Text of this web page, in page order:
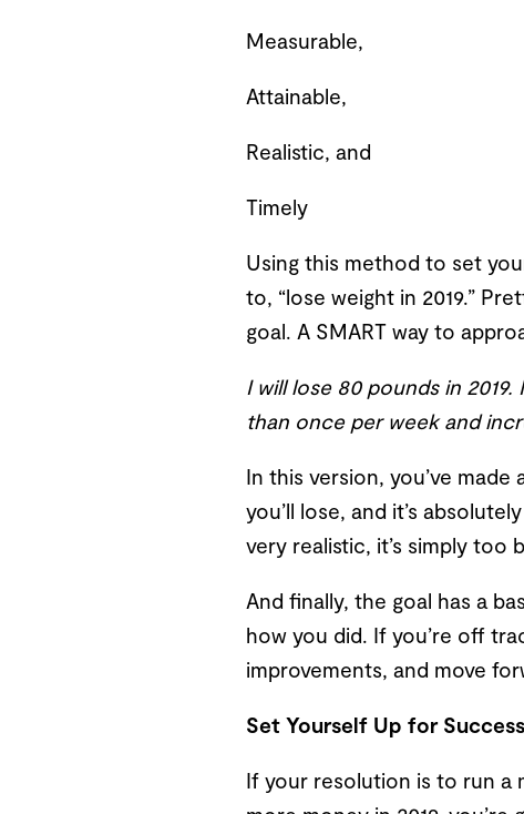
Measurable,
Attainable,
Realistic, and
Timely
Using this method to set
to, “lose weight in 2019.”
goal. A SMART way to
I will lose 80 pounds in
than once per week and
In this version, you’ve
you’ll lose, and it’s
very realistic, it’s simply too
And finally, the goal has a
how you did. If you’re off
improvements, and move
Set Yourself Up for Success
If your resolution is to run a